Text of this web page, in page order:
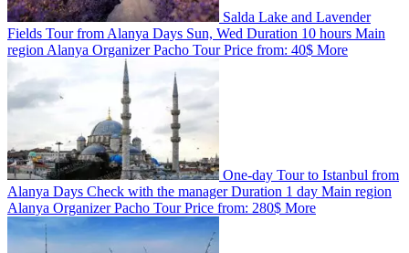
Salda Lake and Lavender
Fields Tour from Alanya Days Sun, Wed Duration 10 hours Main
region Alanya OrganizerPacho TourPrice from: 40$ More
One-day Tour to Istanbul from
Alanya Days Check with the managerDuration 1 day Main region
Alanya OrganizerPacho TourPrice from: 280$ More